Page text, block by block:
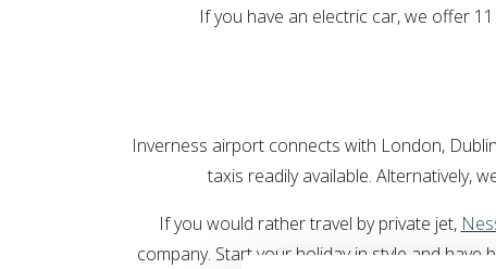
If you have an electric car, we offer
Inverness airport connects with London,
taxis readily available. Alternatively,
If you would rather travel by private jet,
company. Start your holiday in style and